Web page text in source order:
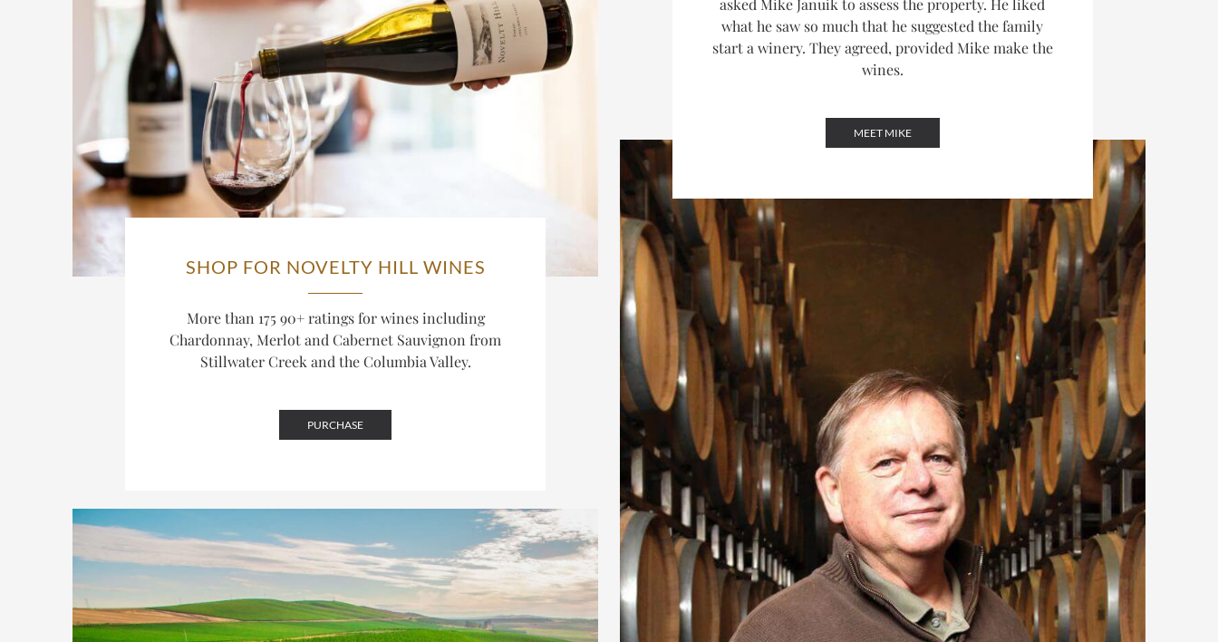
SHOP FOR NOVELTY HILL WINES
More than 175 90+ ratings for wines including
Chardonnay, Merlot and Cabernet Sauvignon from
Stillwater Creek and the Columbia Valley.
PURCHASE
what he saw so much that he suggested the family
start a winery. They agreed, provided Mike make the
wines.
MEET MIKE